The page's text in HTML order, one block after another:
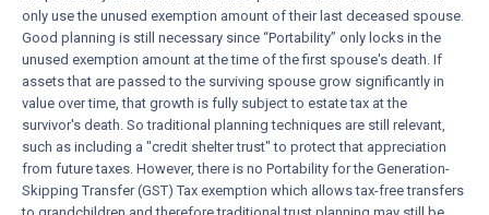
only use the unused exemption amount of their last deceased spouse.
Good planning is still necessary since “Portability” only locks in the
unused exemption amount at the time of the first spouse's death. If
assets that are passed to the surviving spouse grow significantly in
value over time, that growth is fully subject to estate tax at the
survivor's death. So traditional planning techniques are still relevant,
such as including a "credit shelter trust" to protect that appreciation
from future taxes. However, there is no Portability for the Generation-
Skipping Transfer (GST) Tax exemption which allows tax-free transfers